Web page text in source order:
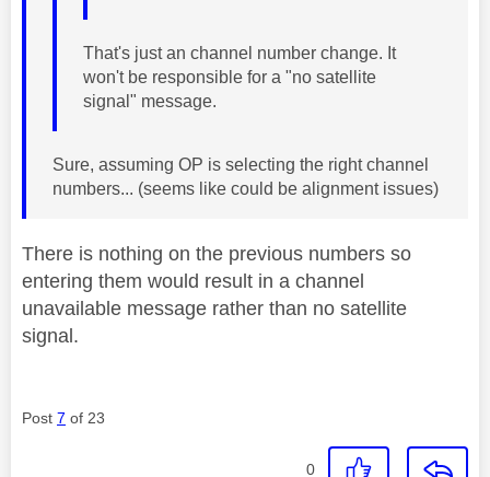
That's just an channel number change. It
won't be responsible for a "no satellite
signal" message.
Sure, assuming OP is selecting the right channel
numbers... (seems like could be alignment issues)
There is nothing on the previous numbers so
entering them would result in a channel
unavailable message rather than no satellite
signal.
Post 7 of 23
0